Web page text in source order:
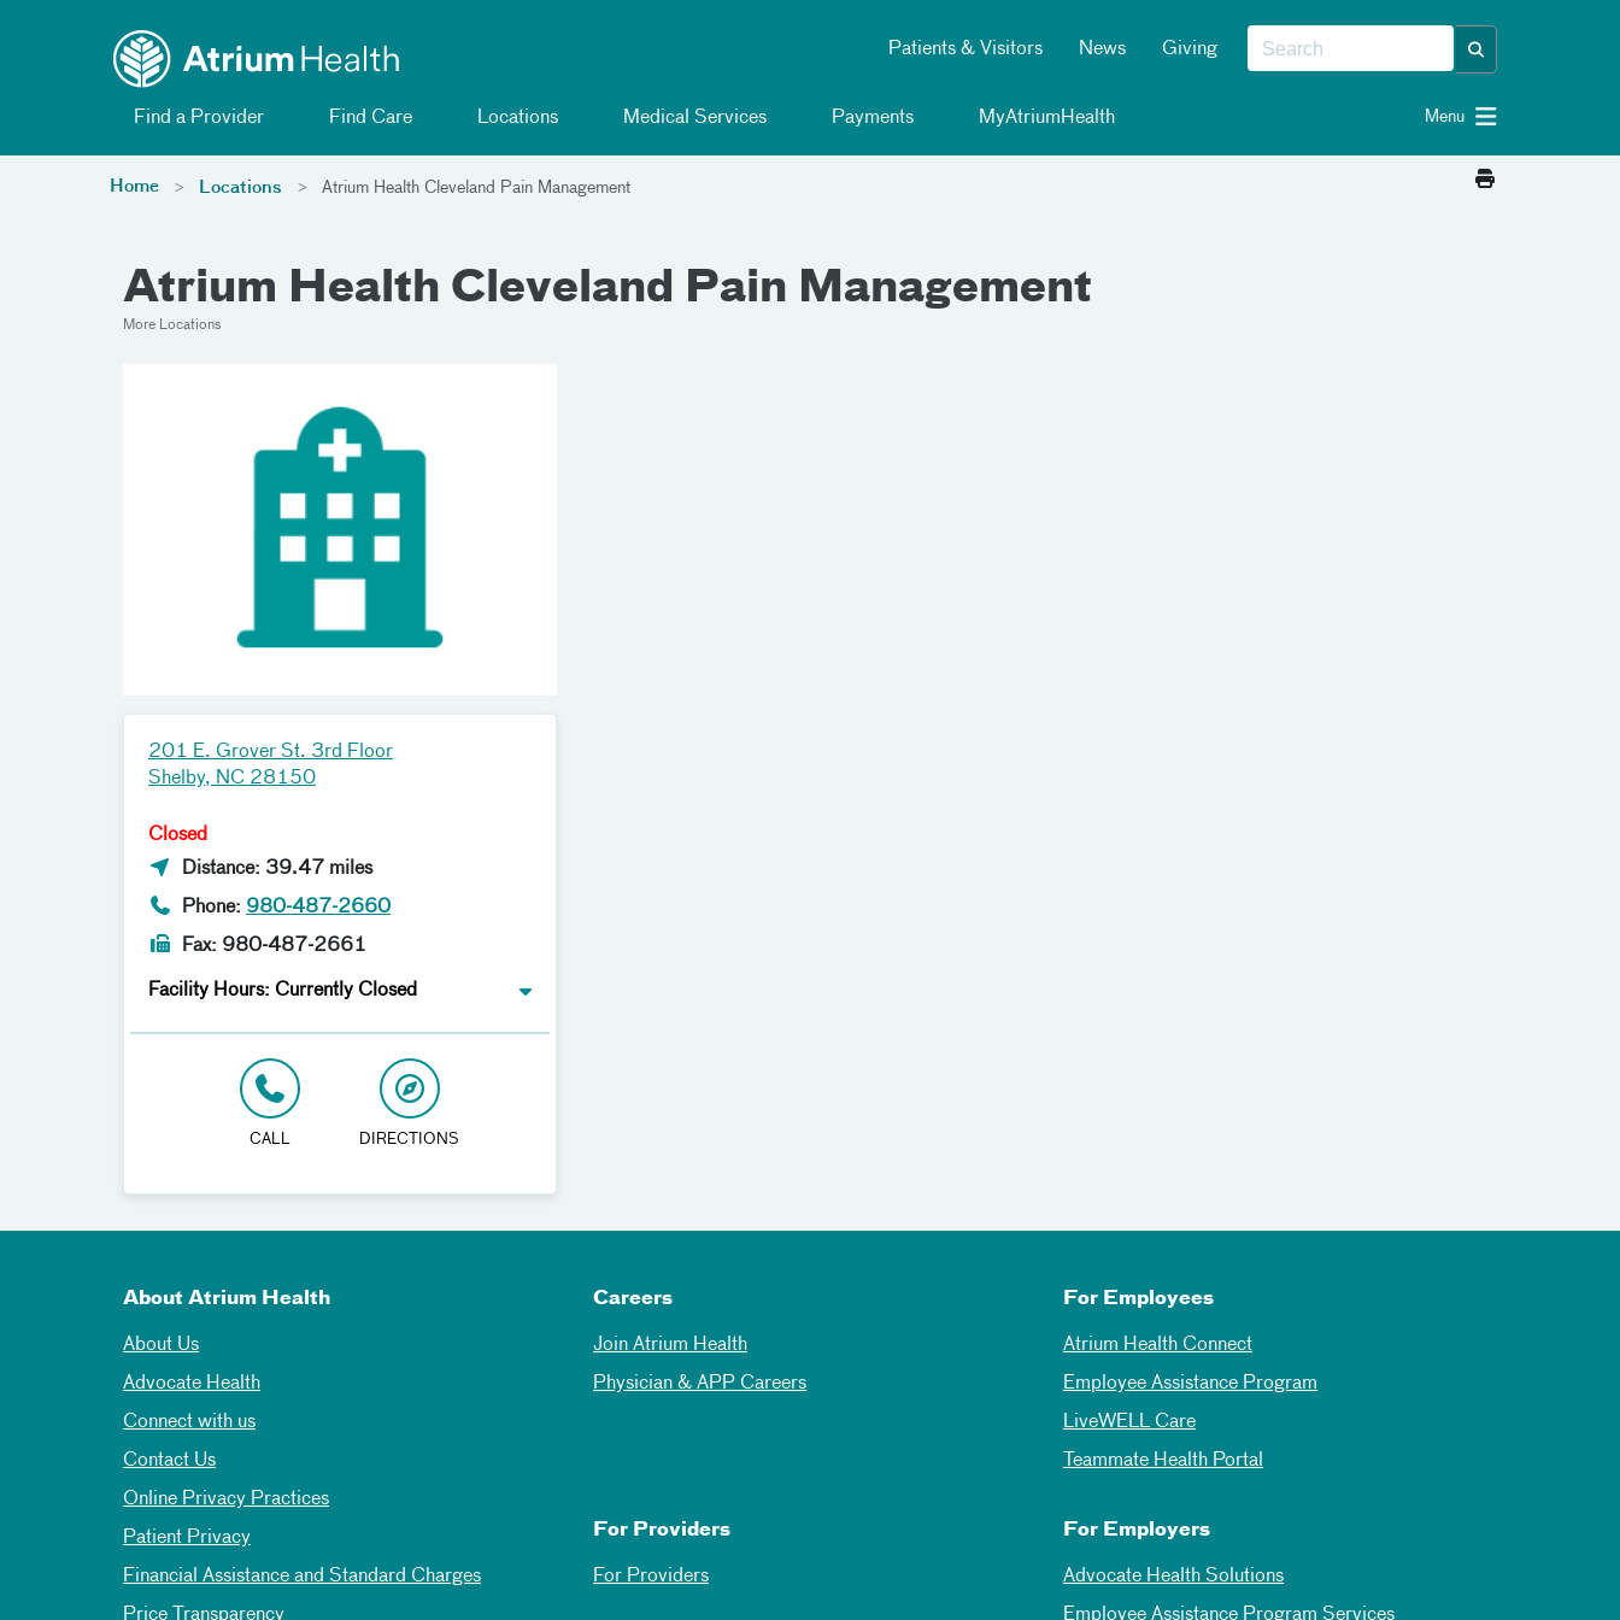
Patients & Visitors News Giving
Find a Provider Find Care Locations Medical Services Payments MyAtriumHealth Menu
Home Locations Atrium Health Cleveland Pain Management
Atrium Health Cleveland Pain Management
More Locations
201 E. Grover St. 3rd Floor
Shelby, NC 28150
Closed
Distance: 39.47 miles
Phone: 980-487-2660
Fax: 980-487-2661
Facility Hours: Currently Closed
CALL DIRECTIONS
About Atrium Health
About Us
Advocate Health
Connect with us
Contact Us
Online Privacy Practices
Patient Privacy
Financial Assistance and Standard Charges
Price Transparency
Careers
Join Atrium Health
Physician & APP Careers
For Employees
Atrium Health Connect
Employee Assistance Program
LiveWELL Care
Teammate Health Portal
For Providers
For Providers
For Employers
Advocate Health Solutions
Employee Assistance Program Services